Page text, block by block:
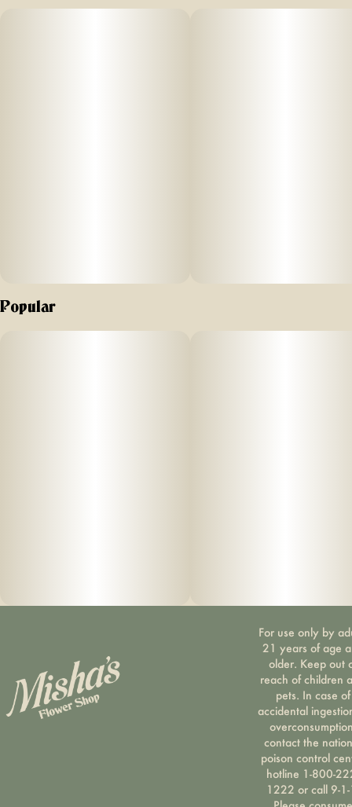
Popular
For use only by
21 years of age
older. Keep out
reach of children
pets. In case of
accidental
contact the
poison control
hotline 1-800-
1222 or call 9-